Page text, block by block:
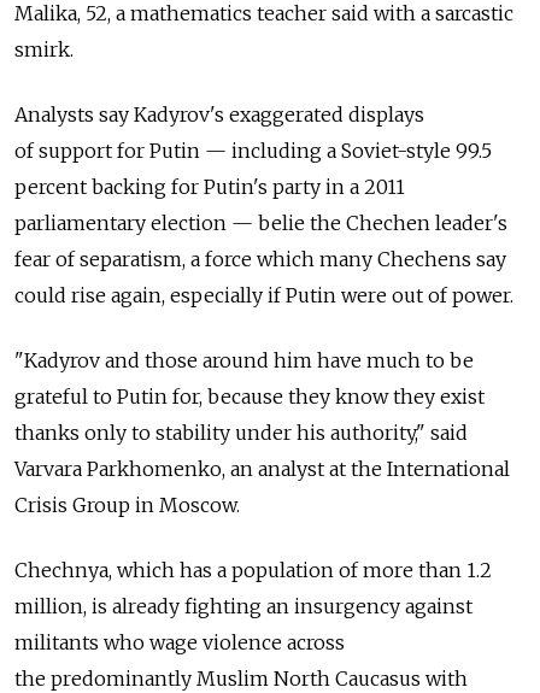
Malika, 52, a mathematics teacher said with a sarcastic
smirk.
Analysts say Kadyrov's exaggerated displays
of support for Putin — including a Soviet-style 99.5
percent backing for Putin's party in a 2011
parliamentary election — belie the Chechen leader's
fear of separatism, a force which many Chechens say
could rise again, especially if Putin were out of power.
"Kadyrov and those around him have much to be
grateful to Putin for, because they know they exist
thanks only to stability under his authority," said
Varvara Parkhomenko, an analyst at the International
Crisis Group in Moscow.
Chechnya, which has a population of more than 1.2
million, is already fighting an insurgency against
militants who wage violence across
the predominantly Muslim North Caucasus with